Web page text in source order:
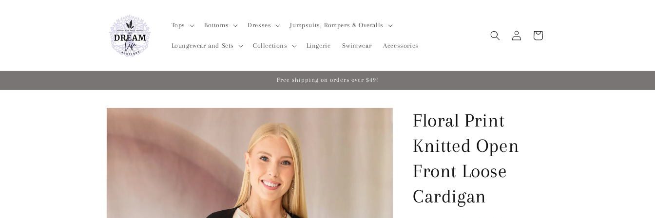
Tops Bottoms Dresses Jumpsuits, Rompers & Overalls
Loungewear and Sets Collections Lingerie Swimwear Accessories
in
Cart
Free shipping on orders over $49!
Skip to
Floral Print
Knitted Open
Front Loose
Cardigan